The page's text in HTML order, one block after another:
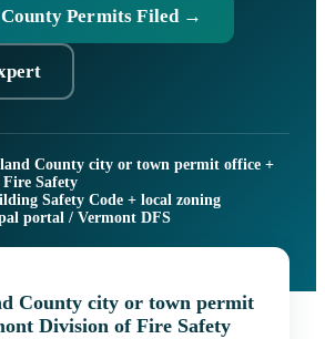
Permits Filed →
County city or town permit office +
Safety
Safety Code + local zoning
portal / Vermont DFS
County city or town permit
Division of Fire Safety